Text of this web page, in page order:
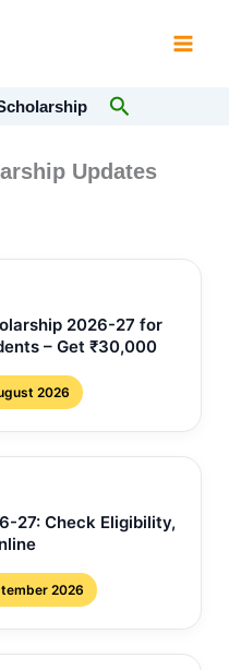
Search
Updates
2026-27 for
– Get ₹30,000
2026
27: Check Eligibility,
2026